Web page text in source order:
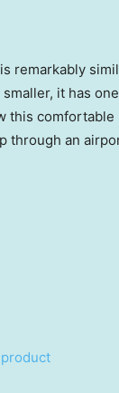
remarkably
it has
this comfortable
through an